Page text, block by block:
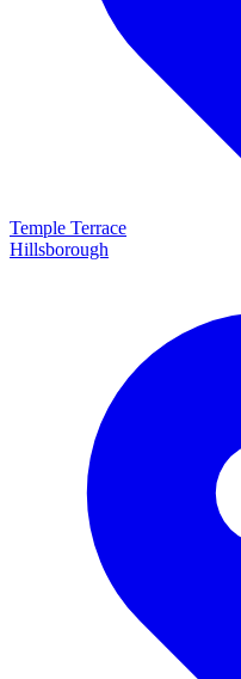
Temple Terrace
Hillsborough